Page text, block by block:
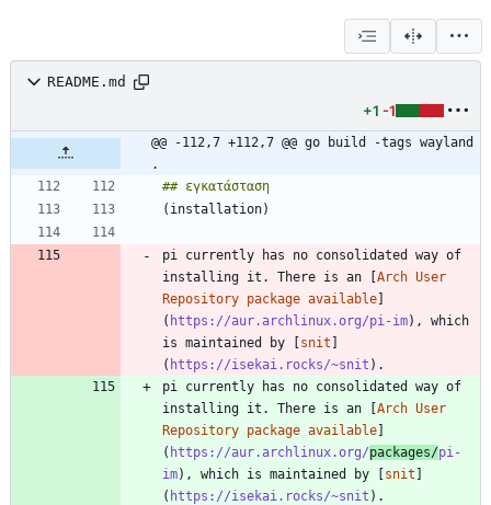
README.md
+1 -1
@@ -112,7 +112,7 @@ go build -tags wayland
.
pi currently has no consolidated way of
installing it. There is an [Arch User
Repository package available]
( https://aur.archlinux.org/pi-im), which
is maintained by [snit ]
( https://isekai.rocks/~snit
pi currently has no consolidated way of
installing it. There is an [Arch User
Repository package available]
( https://aur.archlinux.org/packages/pi-
im), which is maintained by [snit ]
( https://isekai.rocks/~snit